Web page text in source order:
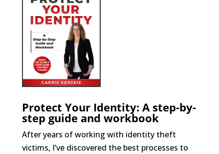
Protect Your Identity: A step-by-
step guide and workbook
After years of working with identity theft
victims, I’ve discovered the best processes to